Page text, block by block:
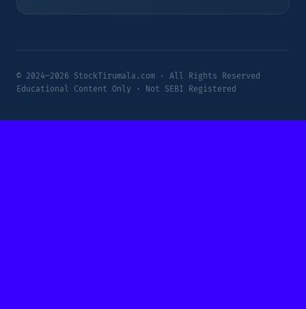
© 2024–2026 StockTirumala.com · All Rights Reserved
Educational Content Only · Not SEBI Registered